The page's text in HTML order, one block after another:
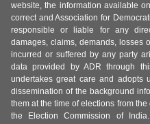
website, the information available
correct and Association for
responsible or liable for any
damages, claims, demands, losses
incurred or suffered by any party
data provided by ADR through
undertakes great care and adopts
dissemination of the background
them at the time of elections from
the Election Commission of